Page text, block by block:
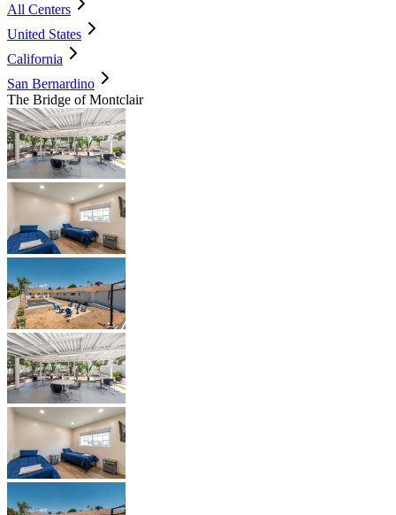
All Centers
United States
California
San Bernardino
The Bridge of Montclair